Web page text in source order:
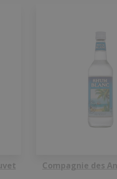
Compagnie des